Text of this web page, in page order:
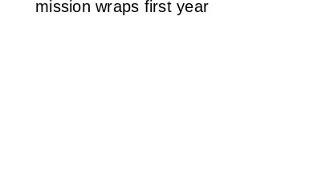
mission wraps first year